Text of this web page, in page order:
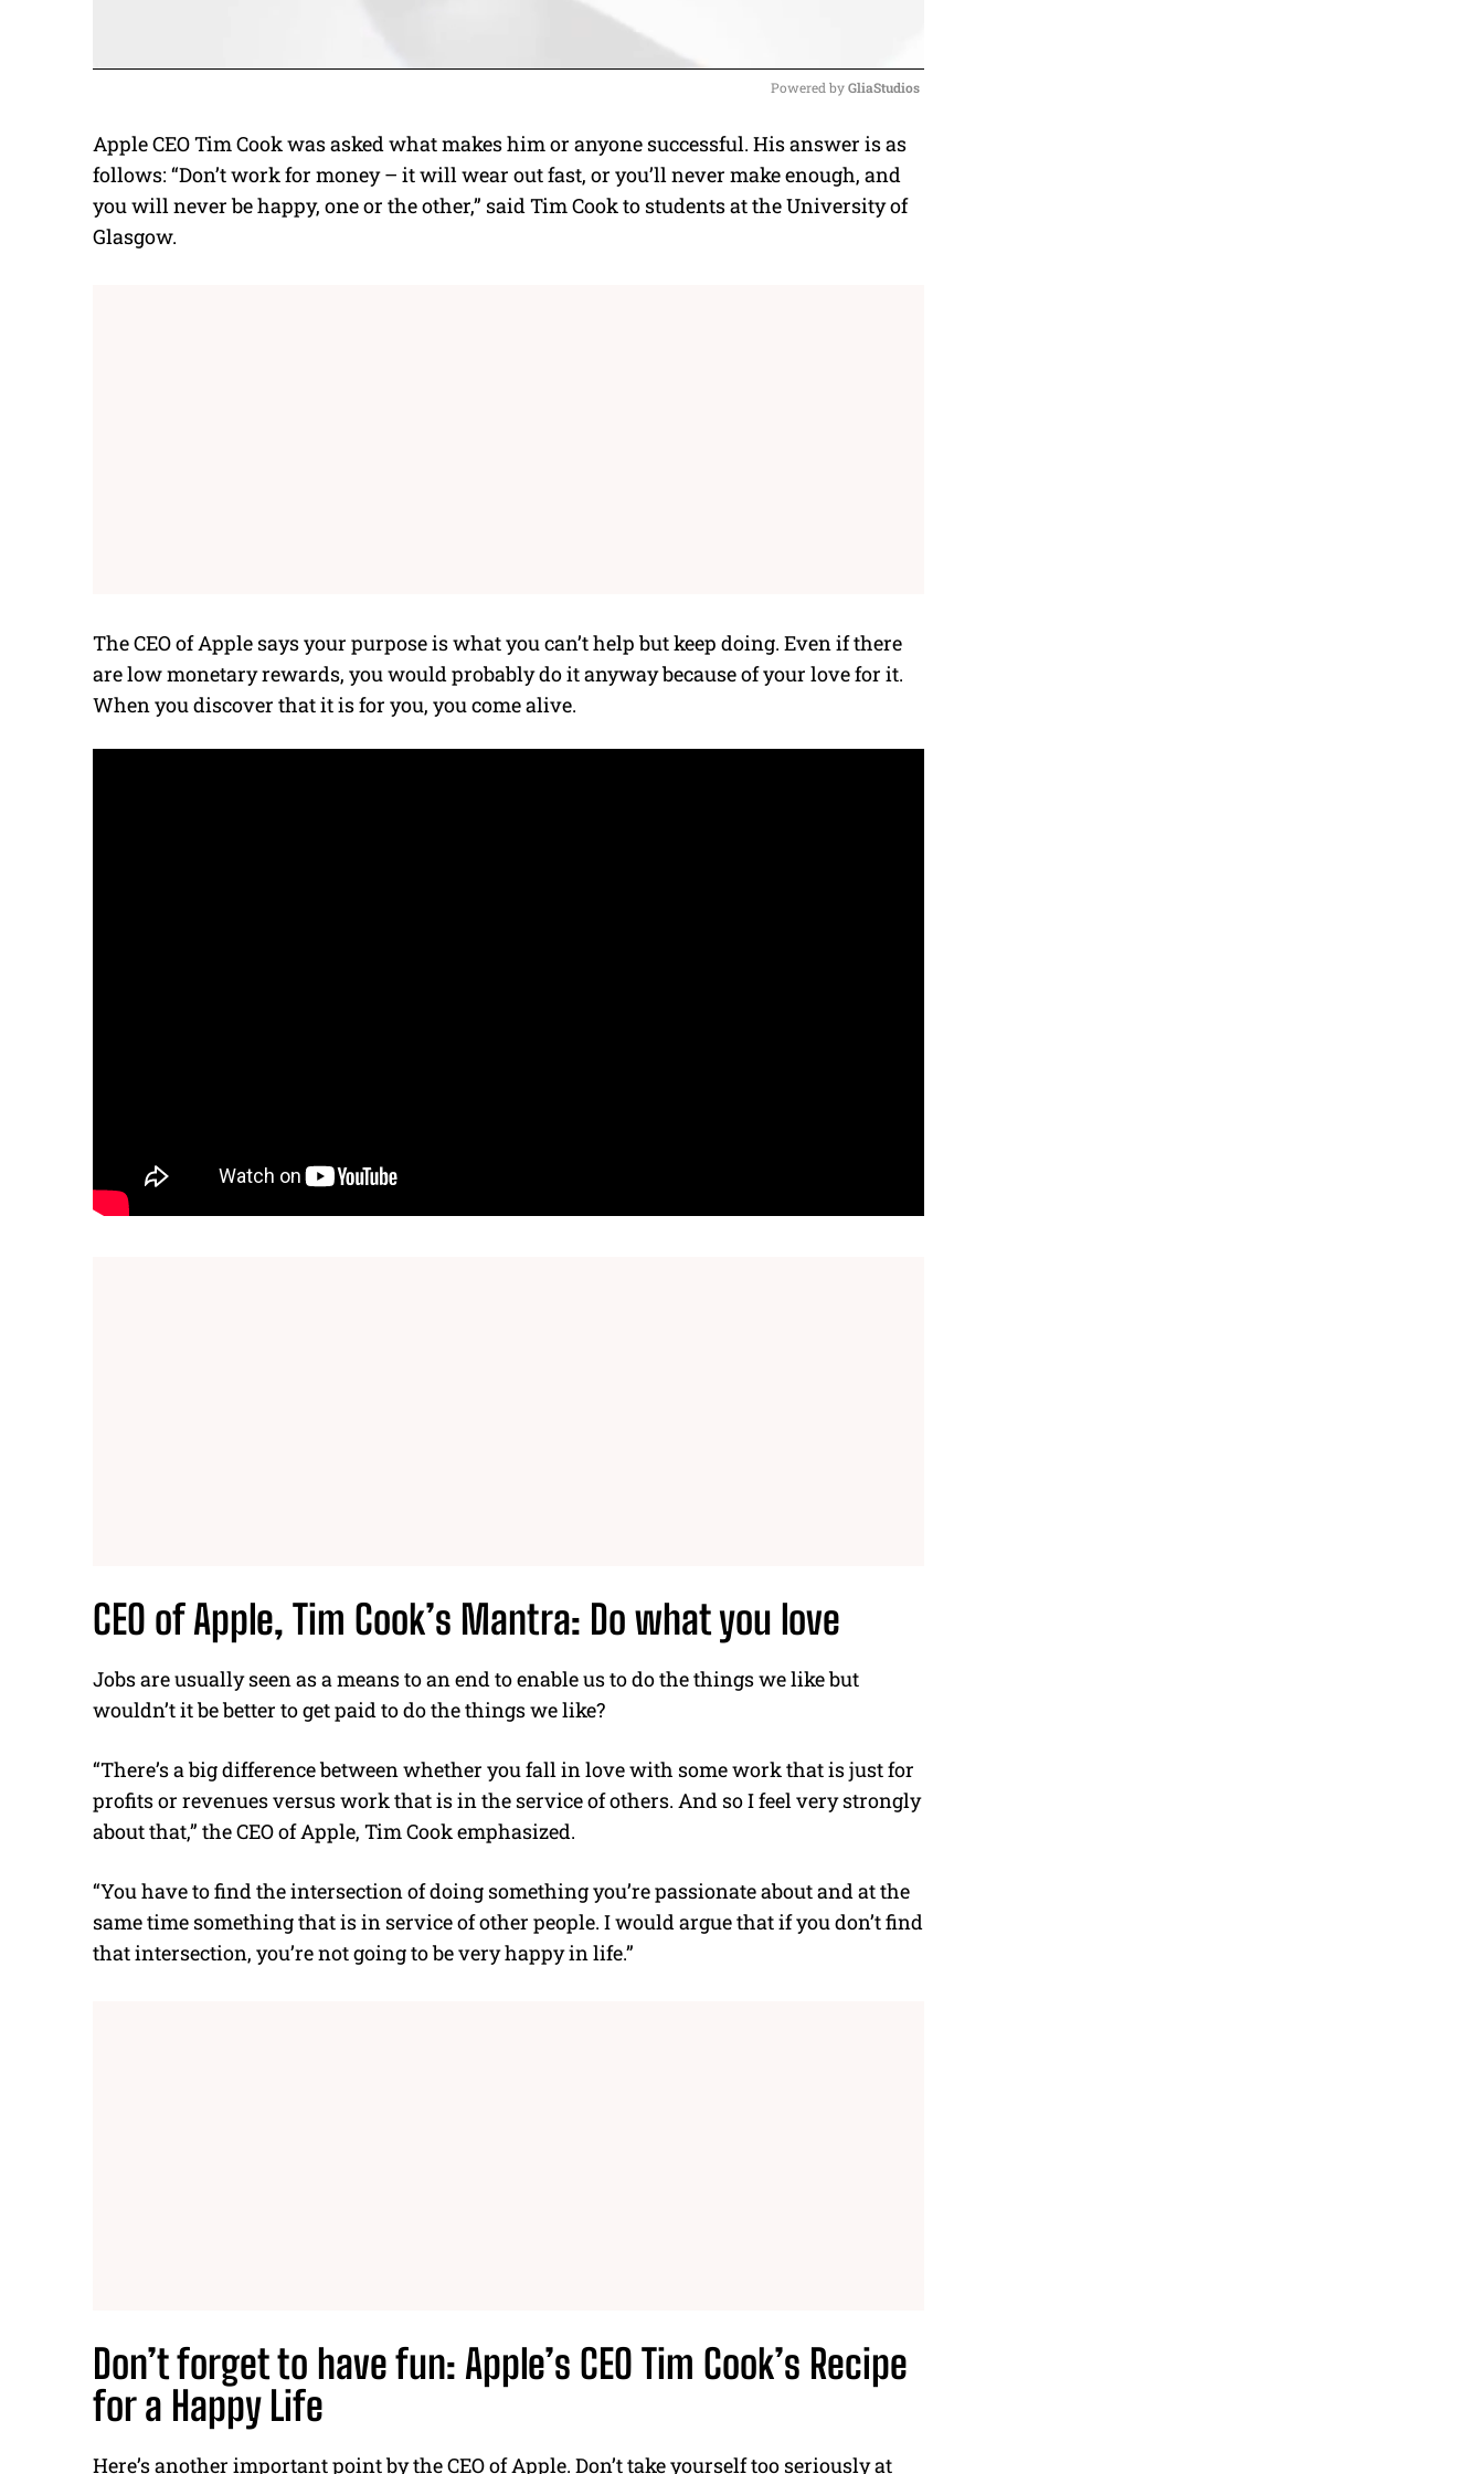
M
u
t
Powered by GliaStudios
Apple CEO Tim Cookwas asked what makes him or anyone successful. His answer is as
follows: “Don’t work for money – it will wear out fast, or you’ll never make enough, and
you will never be happy, one or the other,” said Tim Cookto students at the University of
Glasgow.
The CEO of Apple says your purpose is what you can’t help but keep doing. Even if there
are low monetary rewards, you would probably do it anyway because of your love for it.
When you discover that it is for you, you come alive.
CEO of Apple, Tim Cook’s Mantra: Do what you love
Jobs are usually seen as a means to an end to enable us to do the things we like but
wouldn’t it be better to get paid to do the things we like?
“There’s a big difference between whether you fall in love with some work that is just for
profits or revenues versus work that is in the service of others. And so I feel very strongly
about that,” theCEO of Apple, Tim Cookemphasized.
“You have to find the intersection of doing something you’re passionate about and at the
same time something that is in service of other people. I would argue that if you don’t find
that intersection, you’re not going to be very happy in life.”
Don’t forget to have fun: Apple’s CEO Tim Cook’s Recipe
for a Happy Life
Here’s another important point by theCEO of Apple. Don’t take yourself too seriously at